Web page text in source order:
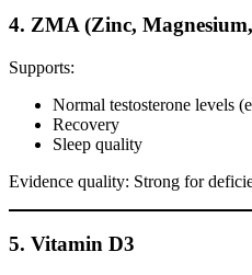
4. ZMA (Zinc,
Supports:
Normal testosterone levels
Recovery
Sleep quality
Evidence quality: Strong for
5. Vitamin D3